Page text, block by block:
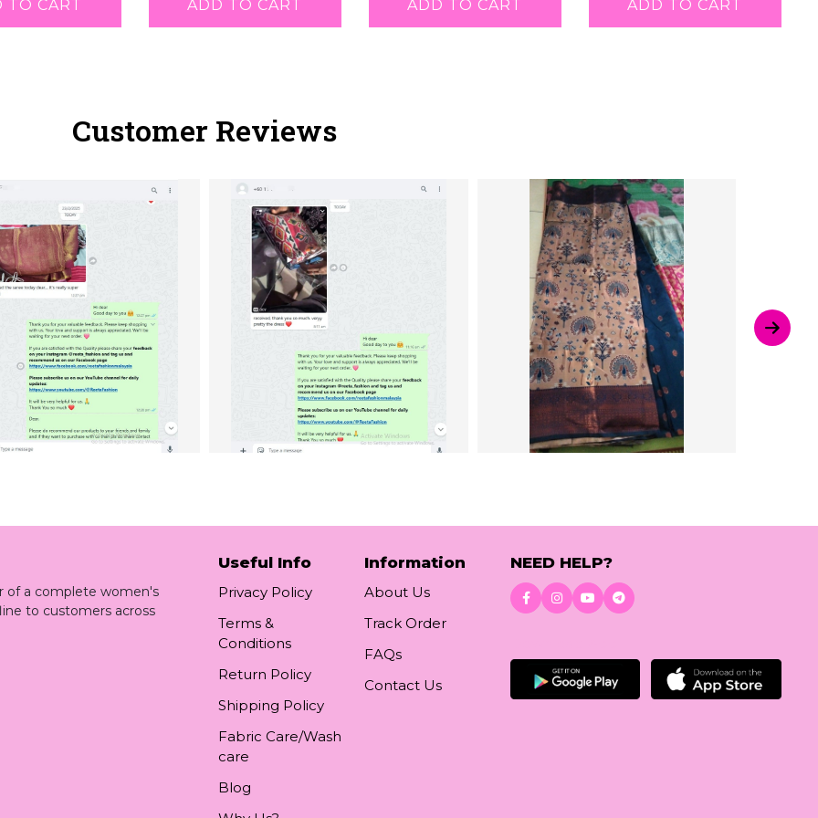
TO CART ADD TO CART ADD TO CART ADD TO CART
Customer Reviews
of a complete women's
to customers across
Useful Info
Privacy Policy
Terms &
Conditions
Return Policy
Shipping Policy
Fabric Care/Wash
care
Blog
Information
About Us
Track Order
FAQs
Contact Us
NEED HELP?